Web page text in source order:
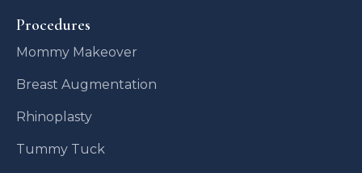
Procedures
Mommy Makeover
Breast Augmentation
Rhinoplasty
Tummy Tuck